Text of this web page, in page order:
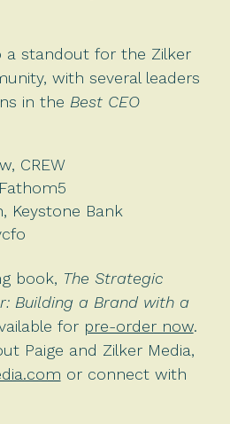
a standout for the Zilker
with several leaders
in the Best CEO
CREW
Keystone Bank
book, The Strategic
Building a Brand with a
for pre-order now.
Paige and Zilker Media,
or connect with